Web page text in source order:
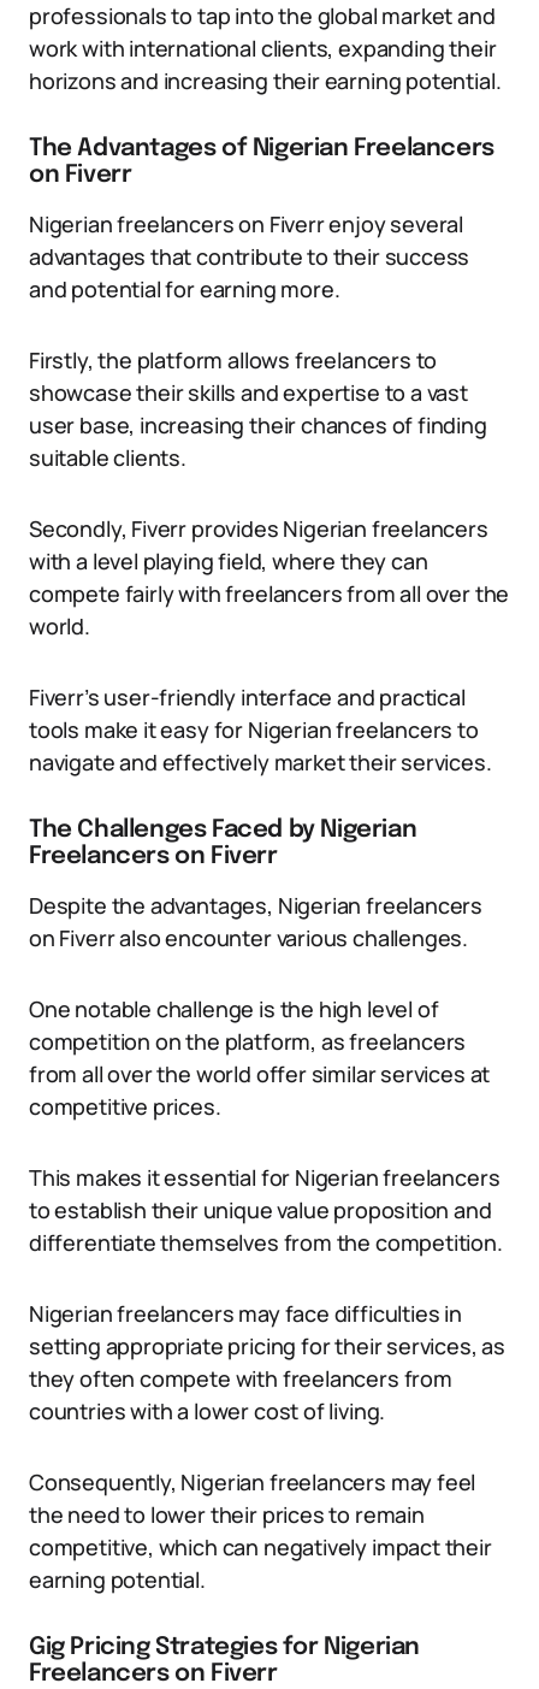
professionals to tap into the global market and
work with international clients, expanding their
horizons and increasing their earning potential.
The Advantages of Nigerian Freelancers
on Fiverr
Nigerian freelancers on Fiverr enjoy several
advantages that contribute to their success
and potential for earning more.
Firstly, the platform allows freelancers to
showcase their skills and expertise to a vast
user base, increasing their chances of finding
suitable clients.
Secondly, Fiverr provides Nigerian freelancers
with a level playing field, where they can
compete fairly with freelancers from all over the
world.
Fiverr’s user-friendly interface and practical
tools make it easy for Nigerian freelancers to
navigate and effectively market their services.
The Challenges Faced by Nigerian
Freelancers on Fiverr
Despite the advantages, Nigerian freelancers
on Fiverr also encounter various challenges.
One notable challenge is the high level of
competition on the platform, as freelancers
from all over the world offer similar services at
competitive prices.
This makes it essential for Nigerian freelancers
to establish their unique value proposition and
differentiate themselves from the competition.
Nigerian freelancers may face difficulties in
setting appropriate pricing for their services, as
they often compete with freelancers from
countries with a lower cost of living.
Consequently, Nigerian freelancers may feel
the need to lower their prices to remain
competitive, which can negatively impact their
earning potential.
Gig Pricing Strategies for Nigerian
Freelancers on Fiverr